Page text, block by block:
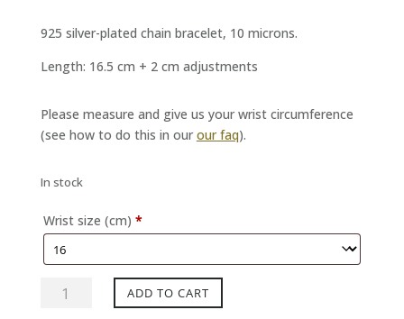
925 silver-plated chain bracelet, 10 microns.
Length: 16.5 cm + 2 cm adjustments
Please measure and give us your wrist circumference
(see how to do this in our our faq).
In stock
Wrist size (cm) *
Silver
ADD TO CART